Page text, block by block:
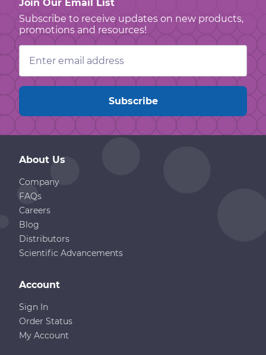
Join Our Email List
Subscribe to receive updates on new products,
promotions and resources!
Email
Address
About Us
Company
FAQs
Careers
Blog
Distributors
Scientific Advancements
Account
Sign In
Order Status
My Account